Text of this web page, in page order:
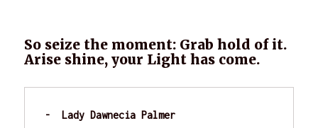
So seize the moment: Grab hold of it.
Arise shine, your Light has come.
-  Lady Dawnecia Palmer